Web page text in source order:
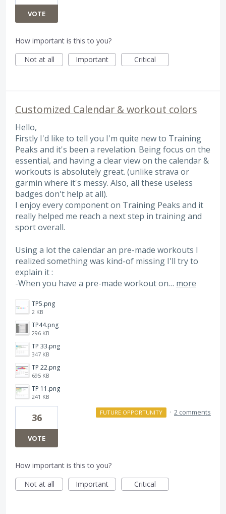
VOTE
How important is this to you?
Not at all
Important Critical
Customized Calendar & workout colors
Hello,
Firstly I'd like to tell you I'm quite new to Training
Peaks and it's been a revelation. Being focus on the
essential, and having a clear view on the calendar &
workouts is absolutely great. (unlike strava or
garmin where it's messy. Also, all these useless
badges don't help at all).
I enjoy every component on Training Peaks and it
really helped me reach a next step in training and
sport overall.
Using a lot the calendar an pre-made workouts I
realized something was kind-of missing I'll try to
explain it :
-When you have a pre-made workout on… more
TP5.png
2 KB
TP44.png
296 KB
TP 33.png
347 KB
TP 22.png
695 KB
TP 11.png
241 KB
36
VOTE
FUTURE OPPORTUNITY · 2 comments
How important is this to you?
Not at all
Important Critical